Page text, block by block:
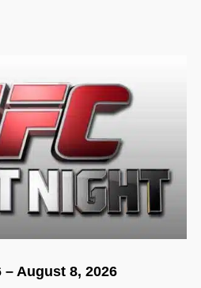
August 8, 2026